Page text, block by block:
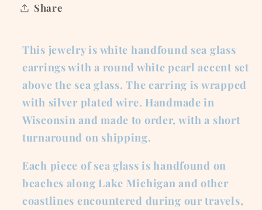
Share
This jewelry is white handfound sea glass
earrings with a round white pearl accent set
above the sea glass. The earring is wrapped
with silver plated wire. Handmade in
Wisconsin and made to order, with a short
turnaround on shipping.
Each piece of sea glass is handfound on
beaches along Lake Michigan and other
coastlines encountered during our travels,